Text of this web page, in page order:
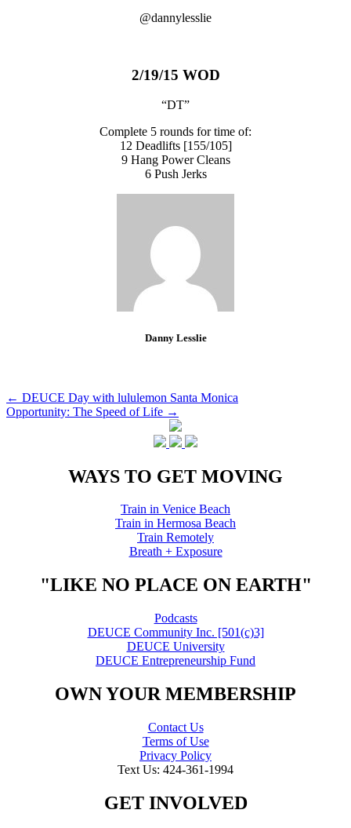
@dannylesslie
2/19/15 WOD
“DT”
Complete 5 rounds for time of:
12 Deadlifts [155/105]
9 Hang Power Cleans
6 Push Jerks
Danny Lesslie
Post
navigation
← DEUCE Day with lululemon Santa Monica
Opportunity: The Speed of Life →
WAYS TO GET MOVING
Train in Venice Beach
Train in Hermosa Beach
Train Remotely
Breath + Exposure
"LIKE NO PLACE ON EARTH"
Podcasts
DEUCE Community Inc. [501(c)3]
DEUCE University
DEUCE Entrepreneurship Fund
OWN YOUR MEMBERSHIP
Contact Us
Terms of Use
Privacy Policy
Text Us: 424-361-1994
GET INVOLVED